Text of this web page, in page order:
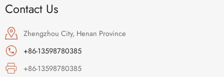
Contact Us
Zhengzhou City, Henan Province
+86-13598780385
+86-13598780385